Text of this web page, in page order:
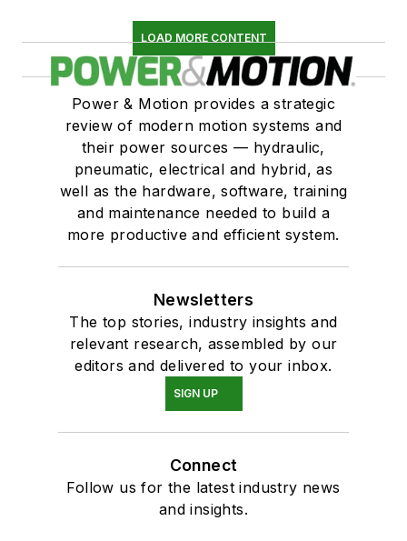
LOAD MORE CONTENT
Power & Motion provides a strategic
review of modern motion systems and
their power sources — hydraulic,
pneumatic, electrical and hybrid, as
well as the hardware, software, training
and maintenance needed to build a
more productive and efficient system.
Newsletters
The top stories, industry insights and
relevant research, assembled by our
editors and delivered to your inbox.
SIGN UP
Connect
Follow us for the latest industry news
and insights.